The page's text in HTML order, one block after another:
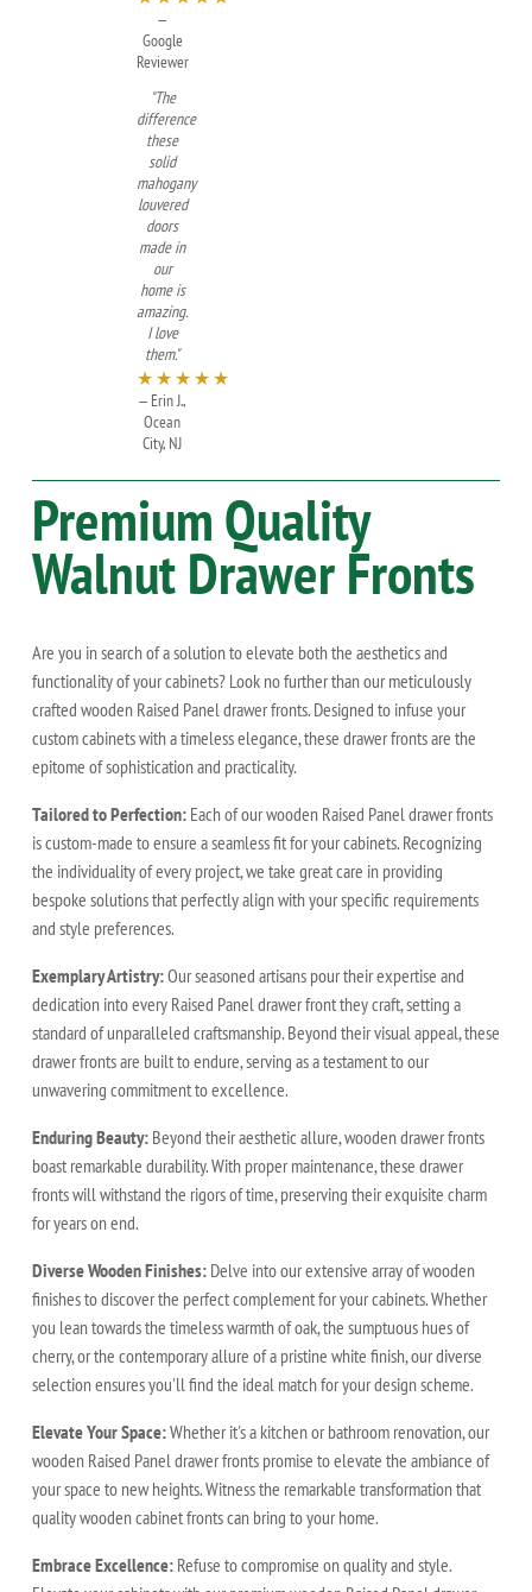
—
Google
Reviewer
"The
difference
these
solid
mahogany
louvered
doors
made in
our
home is
amazing.
I love
them."
★★★★★
— Erin J.,
Ocean
City, NJ
Premium Quality
WalnutDrawer Fronts
Are you in search of a solution to elevate both the aesthetics and
functionality of your cabinets? Look no further than our meticulously
crafted wooden Raised Panel drawer fronts. Designed to infuse your
custom cabinets with a timeless elegance, these drawer fronts are the
epitome of sophistication and practicality.
Tailored to Perfection: Each of our wooden Raised Panel drawer fronts
is custom-made to ensure a seamless fit for your cabinets. Recognizing
the individuality of every project, we take great care in providing
bespoke solutions that perfectly align with your specific requirements
and style preferences.
Exemplary Artistry:Our seasoned artisans pour their expertise and
dedication into every Raised Panel drawer front they craft, setting a
standard of unparalleled craftsmanship. Beyond their visual appeal, these
drawer fronts are built to endure, serving as a testament to our
unwavering commitment to excellence.
Enduring Beauty: Beyond their aesthetic allure, wooden drawer fronts
boast remarkable durability. With proper maintenance, these drawer
fronts will withstand the rigors of time, preserving their exquisite charm
for years on end.
Diverse Wooden Finishes: Delve into our extensive array of wooden
finishes to discover the perfect complement for your cabinets. Whether
you lean towards the timeless warmth of oak, the sumptuous hues of
cherry, or the contemporary allure of a pristine white finish, our diverse
selection ensures you'll find the ideal match for your design scheme.
Elevate Your Space:Whether it's a kitchen or bathroom renovation, our
wooden Raised Panel drawer fronts promise to elevate the ambiance of
your space to new heights. Witness the remarkable transformation that
quality wooden cabinet fronts can bring to your home.
Embrace Excellence: Refuse to compromise on quality and style.